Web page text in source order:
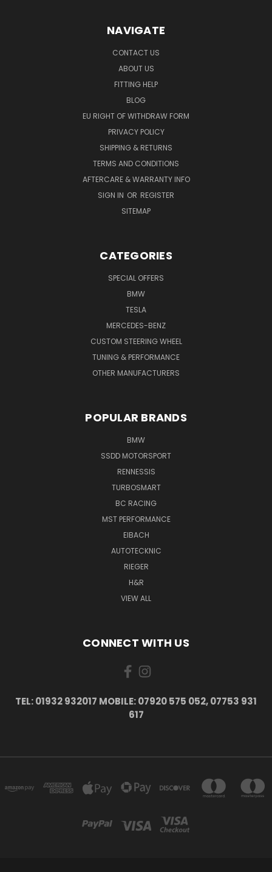
NAVIGATE
CONTACT US
ABOUT US
FITTING HELP
BLOG
EU RIGHT OF WITHDRAW FORM
PRIVACY POLICY
SHIPPING & RETURNS
TERMS AND CONDITIONS
AFTERCARE & WARRANTY INFO
SIGN IN OR REGISTER
SITEMAP
CATEGORIES
SPECIAL OFFERS
BMW
TESLA
MERCEDES-BENZ
CUSTOM STEERING WHEEL
TUNING & PERFORMANCE
OTHER MANUFACTURERS
POPULAR BRANDS
BMW
SSDD MOTORSPORT
RENNESSIS
TURBOSMART
BC RACING
MST PERFORMANCE
EIBACH
AUTOTECKNIC
RIEGER
H&R
VIEW ALL
CONNECT WITH US
TEL: 01932 932017 MOBILE: 07920 575 052, 07753 931
617